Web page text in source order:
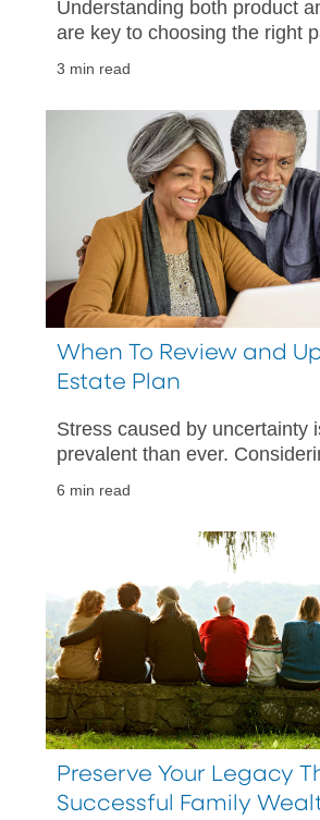
Understanding both product
are key to choosing the right
3 min read
When To Review and
Estate Plan
Stress caused by uncertainty
prevalent than ever.
6 min read
Preserve Your Legacy
Successful Family